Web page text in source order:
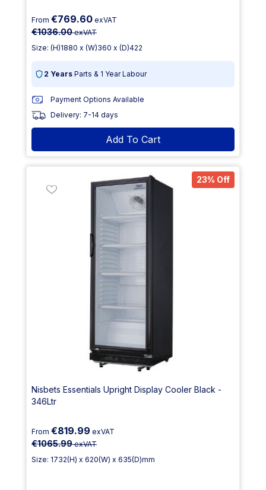
From €769.60 exVAT
€1036.00exVAT
Size: (H)1880 x (W)360 x (D)422
2 Years Parts & 1 Year Labour
Payment Options Available
Delivery: 7-14 days
Add To Cart
23% Off
Nisbets Essentials Upright Display Cooler Black -
346Ltr
From €819.99 exVAT
€1065.99exVAT
Size: 1732(H) x 620(W) x 635(D)mm